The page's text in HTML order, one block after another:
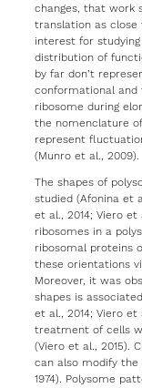
changes, that work
translation as close
interest for
distribution of
by far don’t
conformational
ribosome during
the nomenclature
represent
(Munro et al., 2009).
The shapes of
studied (Afonina et
et al., 2014; Viero
ribosomes in a
ribosomal proteins
these orientations
Moreover, it was
shapes is
et al., 2014; Viero
treatment of cells
(Viero et al., 2015).
can also modify the
1974). Polysome